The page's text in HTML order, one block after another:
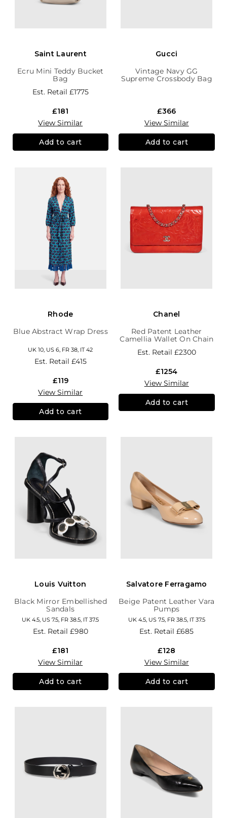
Saint Laurent
Ecru Mini Teddy Bucket
Bag
Est. Retail £1775
£181
View Similar
Add to cart
Gucci
Vintage Navy GG
Supreme Crossbody Bag
£366
View Similar
Add to cart
Rhode
Blue Abstract Wrap Dress
UK 10, US 6, FR 38, IT 42
Est. Retail £415
£119
View Similar
Add to cart
Chanel
Red Patent Leather
Camellia Wallet On Chain
Est. Retail £2300
£1254
View Similar
Add to cart
Louis Vuitton
Black Mirror Embellished
Sandals
UK 4.5, US 7.5, FR 38.5, IT 37.5
Est. Retail £980
£181
View Similar
Add to cart
Salvatore Ferragamo
Beige Patent Leather Vara
Pumps
UK 4.5, US 7.5, FR 38.5, IT 37.5
Est. Retail£685
£128
View Similar
Add to cart